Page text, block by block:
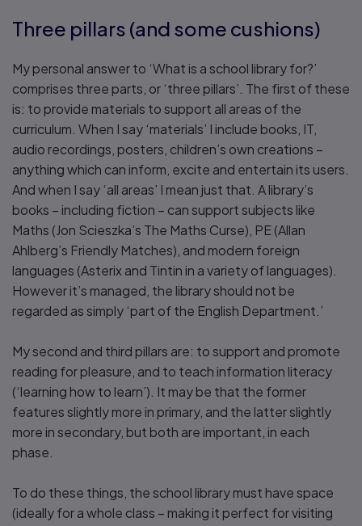
Three pillars (and some cushions)
My personal answer to ‘What is a school library for?’
comprises three parts, or ‘three pillars’. The first of these
is: to provide materials to support all areas of the
curriculum. When I say ‘materials’ I include books, IT,
audio recordings, posters, children’s own creations –
anything which can inform, excite and entertain its users.
And when I say ‘all areas’ I mean just that. A library’s
books – including fiction – can support subjects like
Maths (Jon Scieszka’s The Maths Curse), PE (Allan
Ahlberg’s Friendly Matches), and modern foreign
languages (Asterix and Tintin in a variety of languages).
However it’s managed, the library should not be
regarded as simply ‘part of the English Department.’
My second and third pillars are: to support and promote
reading for pleasure, and to teach information literacy
(‘learning how to learn’). It may be that the former
features slightly more in primary, and the latter slightly
more in secondary, but both are important, in each
phase.
To do these things, the school library must have space
(ideally for a whole class – making it perfect for visiting